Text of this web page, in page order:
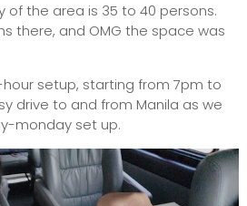
of the area is 35 to 40 persons.
there, and OMG the space was
setup, starting from 7pm to
drive to and from Manila as we
monday set up.